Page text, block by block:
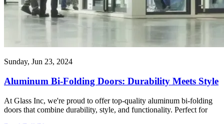
Sunday, Jun 23, 2024
Aluminum Bi-Folding Doors: Durability Meets Style
At Glass Inc, we're proud to offer top-quality aluminum bi-folding
doors that combine durability, style, and functionality. Perfect for